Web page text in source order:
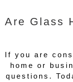
Are Glass
If you are
home or
questions.